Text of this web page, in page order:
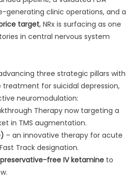
generating clinic operations, and a
target, NRx is surfacing as one
in central nervous system
three strategic pillars with
for suicidal depression,
neuromodulation:
Therapy now targeting a
in TMS augmentation.
– an innovative therapy for acute
Track designation.
preservative-free IV ketamineto